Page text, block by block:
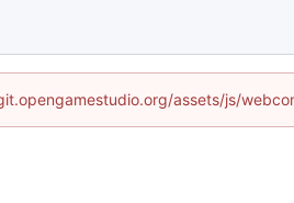
assets/js/